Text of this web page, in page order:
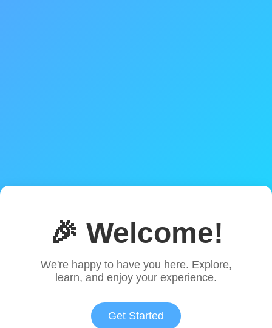
🎉 Welcome!
We're happy to have you here. Explore,
learn, and enjoy your experience.
Get Started